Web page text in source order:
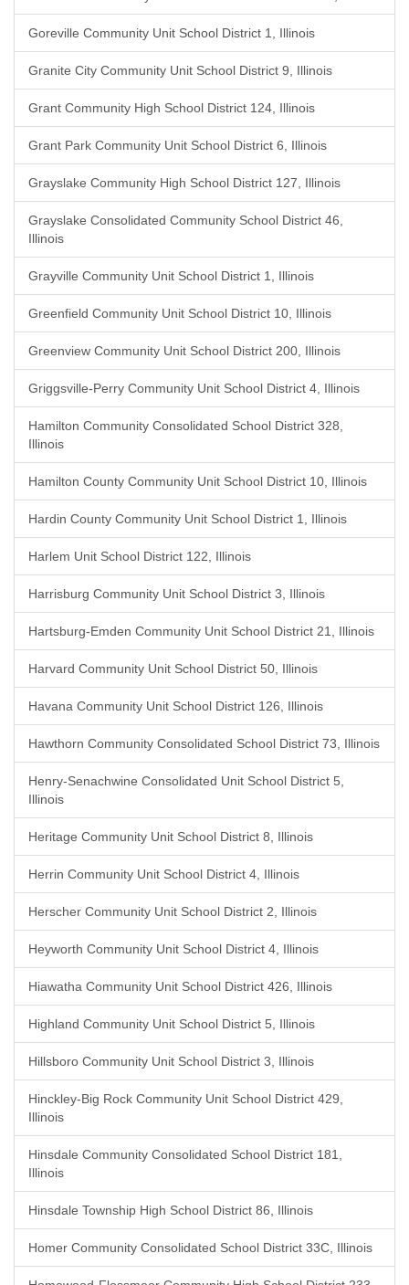
Goreville Community Unit School District 1, Illinois
Granite City Community Unit School District 9, Illinois
Grant Community High School District 124, Illinois
Grant Park Community Unit School District 6, Illinois
Grayslake Community High School District 127, Illinois
Grayslake Consolidated Community School District 46,
Illinois
Grayville Community Unit School District 1, Illinois
Greenfield Community Unit School District 10, Illinois
Greenview Community Unit School District 200, Illinois
Griggsville-Perry Community Unit School District 4, Illinois
Hamilton Community Consolidated School District 328,
Illinois
Hamilton County Community Unit School District 10, Illinois
Hardin County Community Unit School District 1, Illinois
Harlem Unit School District 122, Illinois
Harrisburg Community Unit School District 3, Illinois
Hartsburg-Emden Community Unit School District 21, Illinois
Harvard Community Unit School District 50, Illinois
Havana Community Unit School District 126, Illinois
Hawthorn Community Consolidated School District 73, Illinois
Henry-Senachwine Consolidated Unit School District 5,
Illinois
Heritage Community Unit School District 8, Illinois
Herrin Community Unit School District 4, Illinois
Herscher Community Unit School District 2, Illinois
Heyworth Community Unit School District 4, Illinois
Hiawatha Community Unit School District 426, Illinois
Highland Community Unit School District 5, Illinois
Hillsboro Community Unit School District 3, Illinois
Hinckley-Big Rock Community Unit School District 429,
Illinois
Hinsdale Community Consolidated School District 181,
Illinois
Hinsdale Township High School District 86, Illinois
Homer Community Consolidated School District 33C, Illinois